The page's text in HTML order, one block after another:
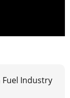
Fuel Industry